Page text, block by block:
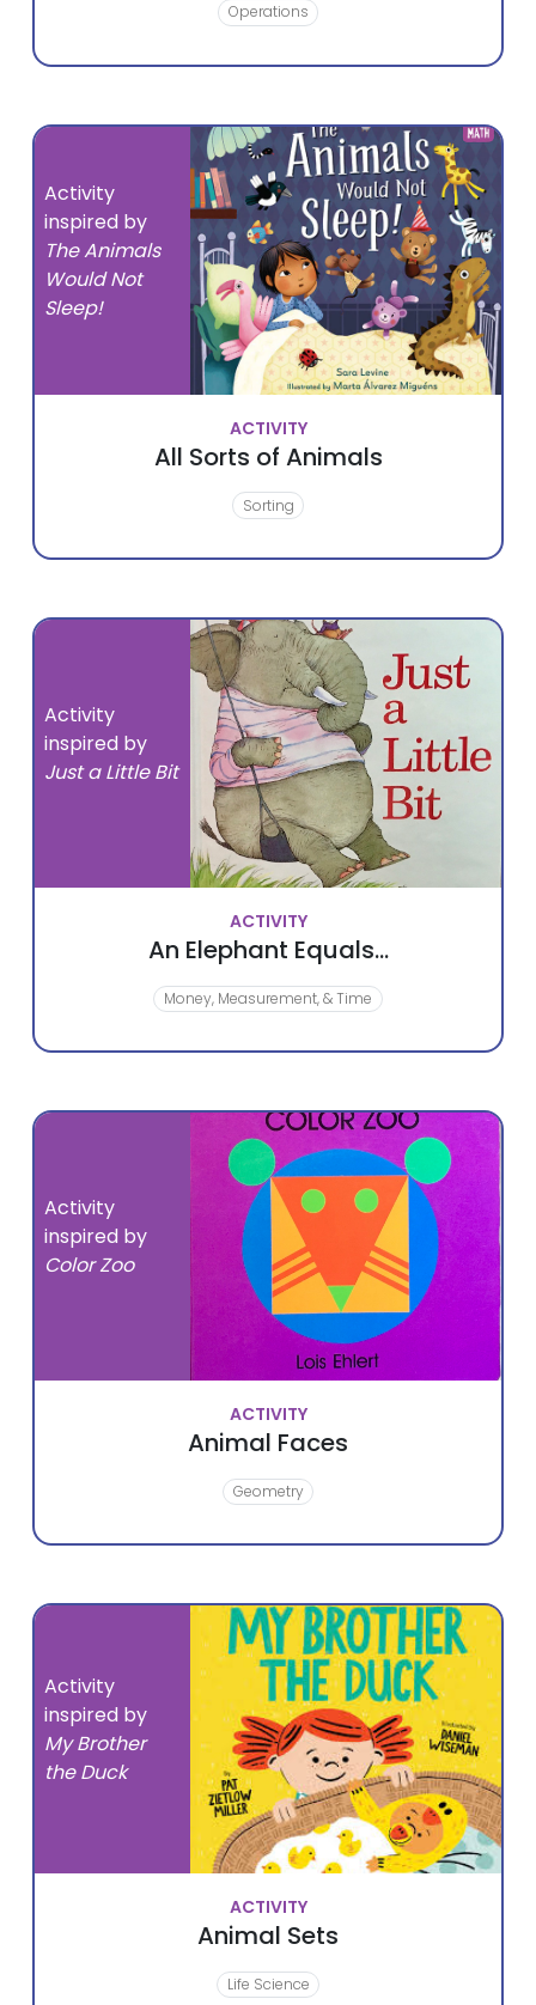
Operations
Activity
inspired by
The Animals
Would Not
Sleep!
ACTIVITY
All Sorts of Animals
Sorting
Activity
inspired by
Just a Little Bit
ACTIVITY
An Elephant Equals...
Money, Measurement, & Time
Activity
inspired by
Color Zoo
ACTIVITY
Animal Faces
Geometry
Activity
inspired by
My Brother
the Duck
ACTIVITY
Animal Sets
Life Science